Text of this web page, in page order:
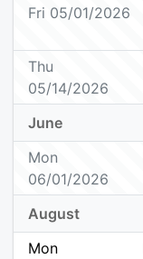
Fri 05/01/2026
Thu
05/14/2026
June
Mon
06/01/2026
August
Mon